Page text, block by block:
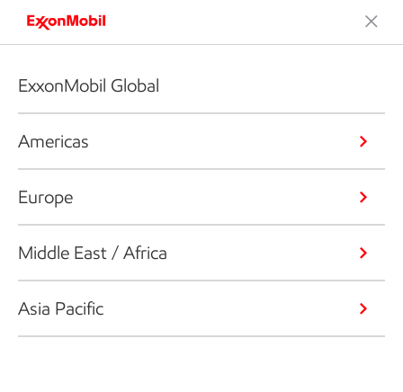
ExxonMobil Global
Americas
Europe
Middle East / Africa
Asia Pacific